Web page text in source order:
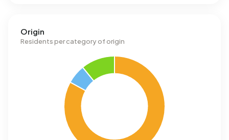
Origin
Residents per category of origin